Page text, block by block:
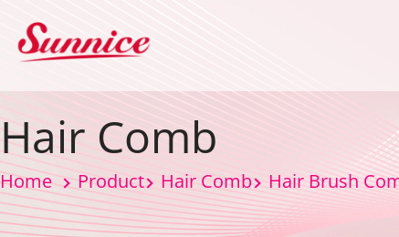
Hair Comb
Home Product Hair Comb Hair Brush